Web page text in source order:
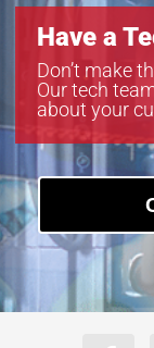
Have a
Don’t make
Our tech
about your